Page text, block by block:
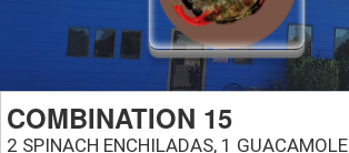
COMBINATION 15
2 SPINACH ENCHILADAS, 1 GUACAMOLE